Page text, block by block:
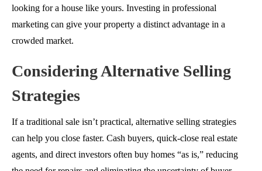
looking for a house like yours. Investing in professional
marketing can give your property a distinct advantage in a
crowded market.
Considering Alternative Selling
Strategies
If a traditional sale isn’t practical, alternative selling strategies
can help you close faster. Cash buyers, quick-close real estate
agents, and direct investors often buy homes “as is,” reducing